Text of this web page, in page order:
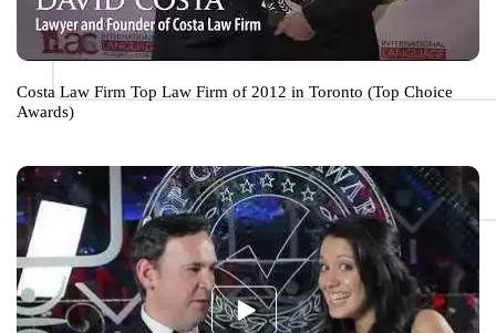
Costa Law Firm Top Law Firm of 2012 in Toronto (Top Choice
Awards)